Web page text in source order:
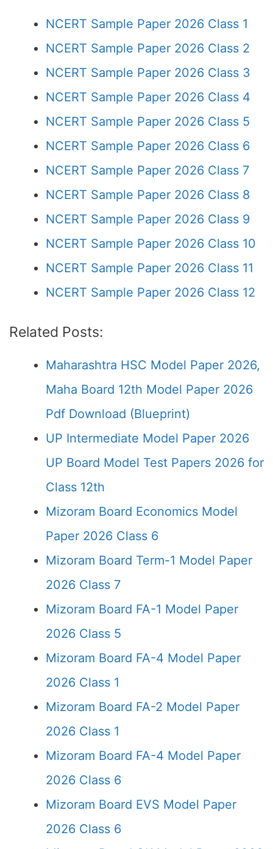
NCERT Sample Paper 2026 Class 1
NCERT Sample Paper 2026 Class 2
NCERT Sample Paper 2026 Class 3
NCERT Sample Paper 2026 Class 4
NCERT Sample Paper 2026 Class 5
NCERT Sample Paper 2026 Class 6
NCERT Sample Paper 2026 Class 7
NCERT Sample Paper 2026 Class 8
NCERT Sample Paper 2026 Class 9
NCERT Sample Paper 2026 Class 10
NCERT Sample Paper 2026 Class 11
NCERT Sample Paper 2026 Class 12
Related Posts:
Maharashtra HSC Model Paper 2026,
Maha Board 12th Model Paper 2026
Pdf Download (Blueprint)
UP Intermediate Model Paper 2026
UP Board Model Test Papers 2026 for
Class 12th
Mizoram Board Economics Model
Paper 2026 Class 6
Mizoram Board Term-1 Model Paper
2026 Class 7
Mizoram Board FA-1 Model Paper
2026 Class 5
Mizoram Board FA-4 Model Paper
2026 Class 1
Mizoram Board FA-2 Model Paper
2026 Class 1
Mizoram Board FA-4 Model Paper
2026 Class 6
Mizoram Board EVS Model Paper
2026 Class 6